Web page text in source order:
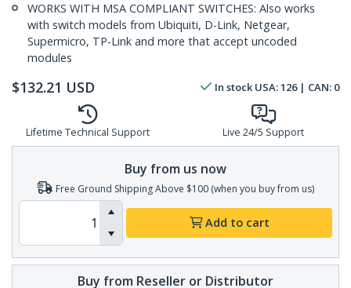
WORKS WITH MSA COMPLIANT SWITCHES: Also works
with switch models from Ubiquiti, D-Link, Netgear,
Supermicro, TP-Link and more that accept uncoded
modules
$132.21 USD In stock USA:126| CAN: 0
Lifetime Technical Support Live 24/5 Support
Buy from us now
Free Ground Shipping Above $100 (when you buy from us)
Add to cart
Buy from Reseller or Distributor